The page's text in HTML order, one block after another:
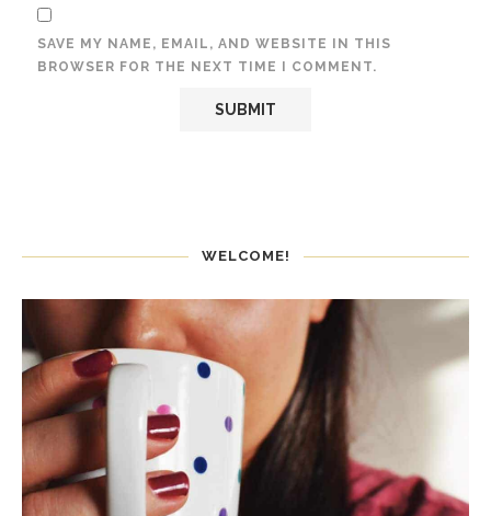
SAVE MY NAME, EMAIL, AND WEBSITE IN THIS
BROWSER FOR THE NEXT TIME I COMMENT.
WELCOME!